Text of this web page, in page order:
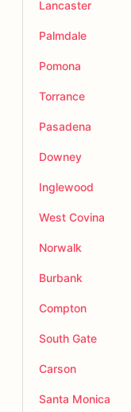
Lancaster
Palmdale
Pomona
Torrance
Pasadena
Downey
Inglewood
West Covina
Norwalk
Burbank
Compton
South Gate
Carson
Santa Monica